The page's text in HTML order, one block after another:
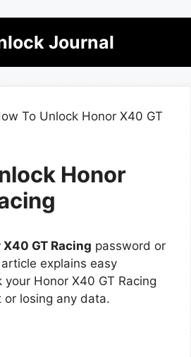
Journal
To Unlock Honor X40 GT
Honor
X40 GT Racing password or
explains easy
Honor X40 GT Racing
losing any data.